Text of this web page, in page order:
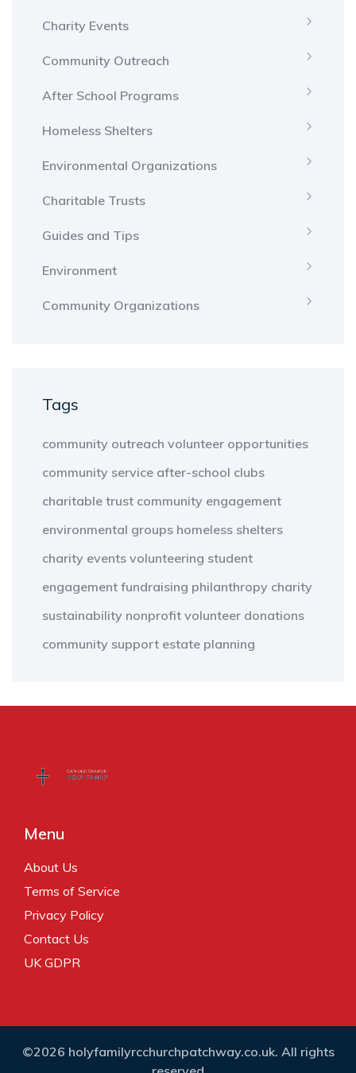
Charity Events
Community Outreach
After School Programs
Homeless Shelters
Environmental Organizations
Charitable Trusts
Guides and Tips
Environment
Community Organizations
Tags
community outreach volunteer opportunities
community service after-school clubs
charitable trust community engagement
environmental groups homeless shelters
charity events volunteering student
engagement fundraising philanthropy charity
sustainability nonprofit volunteer donations
community support estate planning
Menu
About Us
Terms of Service
Privacy Policy
Contact Us
UK GDPR
©2026 holyfamilyrcchurchpatchway.co.uk. All rights